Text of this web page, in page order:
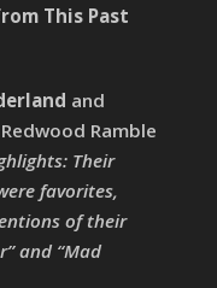
This Past
and
Ramble
Their
favorites,
of their
and “Mad